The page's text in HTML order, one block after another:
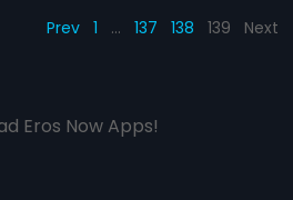
Prev 1 … 137 138 139 Next
Eros Now Apps!